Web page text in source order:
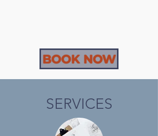
BOOK NOW
SERVICES